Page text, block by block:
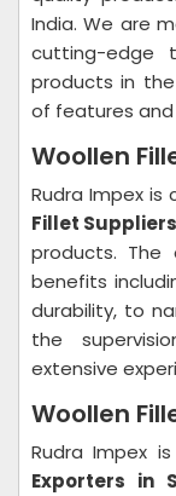
India. We are
cutting-edge
products in
of features
Woollen
Rudra Impex
Fillet
products.
benefits
durability, to
the
extensive
Woollen
Rudra Impex
Exporters in